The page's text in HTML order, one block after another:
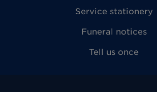
Service stationery
Funeral notices
Tell us once